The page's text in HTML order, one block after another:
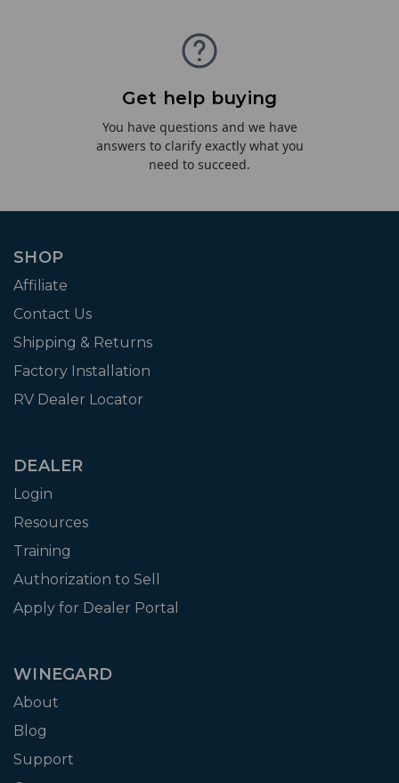
Get help buying
You have questions and we have
answers to clarify exactly what you
need to succeed.
SHOP
Affiliate
Contact Us
Shipping & Returns
Factory Installation
RV Dealer Locator
DEALER
Login
Resources
Training
Authorization to Sell
Apply for Dealer Portal
WINEGARD
About
Blog
Support